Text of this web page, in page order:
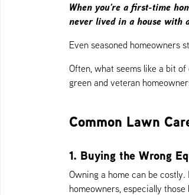
When you’re a first-time
never lived in a house with
Even seasoned homeowners
Often, what seems like a bit
green and veteran
Common Lawn
1. Buying the Wrong
Owning a home can be
homeowners, especially